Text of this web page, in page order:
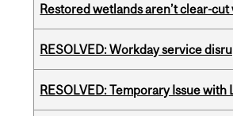
Restored wetlands aren’t clear-
RESOLVED: Workday service
RESOLVED: Temporary Issue